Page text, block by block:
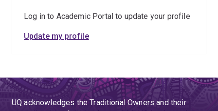
Log in to Academic Portal to update your profile
Update my profile
UQ acknowledges the Traditional Owners and their